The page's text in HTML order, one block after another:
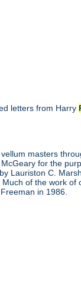
letters from Harry
masters
for the
Lauriston C.
of the work of
in 1986.